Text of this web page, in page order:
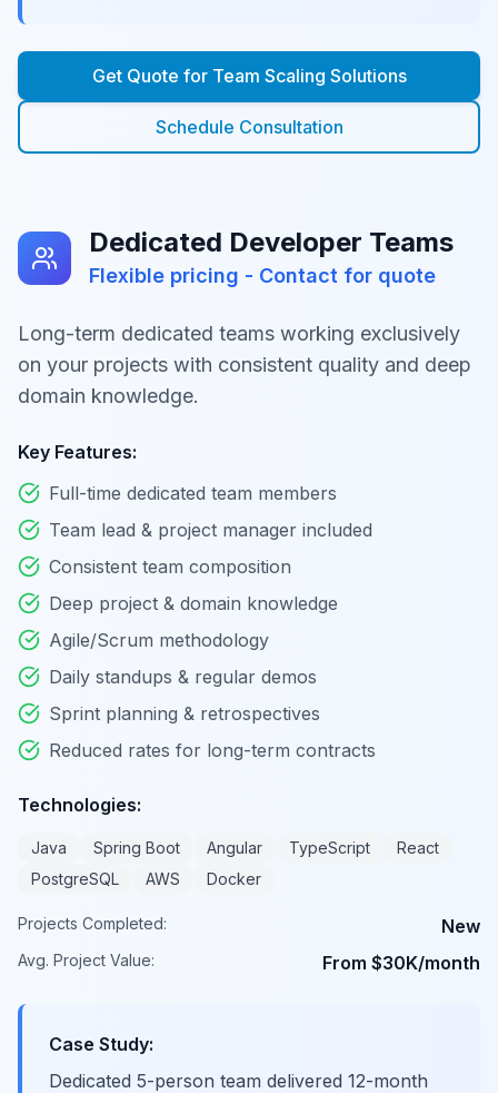
Get Quote for Team Scaling Solutions
Schedule Consultation
Dedicated Developer Teams
Flexible pricing - Contact for quote
Long-term dedicated teams working exclusively
on your projects with consistent quality and deep
domain knowledge.
Key Features:
Full-time dedicated team members
Team lead & project manager included
Consistent team composition
Deep project & domain knowledge
Agile/Scrum methodology
Daily standups & regular demos
Sprint planning & retrospectives
Reduced rates for long-term contracts
Technologies:
Java Spring Boot Angular TypeScript
React
PostgreSQL
AWS Docker
Projects Completed: New
Avg. Project Value: From $30K/month
Case Study:
Dedicated 5-person team delivered 12-month